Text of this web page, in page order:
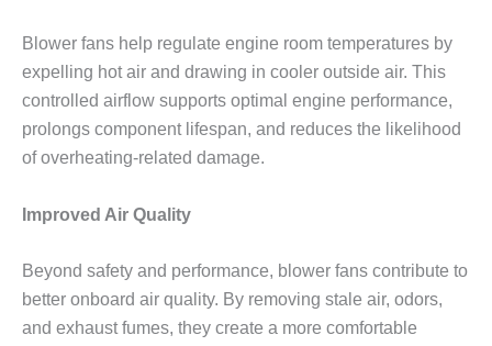
Blower fans help regulate engine room temperatures by
expelling hot air and drawing in cooler outside air. This
controlled airflow supports optimal engine performance,
prolongs component lifespan, and reduces the likelihood
of overheating-related damage.
Improved Air Quality
Beyond safety and performance, blower fans contribute to
better onboard air quality. By removing stale air, odors,
and exhaust fumes, they create a more comfortable